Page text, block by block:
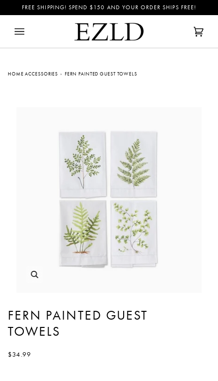
to
FREE SHIPPING! SPEND $150 AND YOUR ORDER SHIPS FREE!
Cart
(0)
HOME ACCESSORIES › FERN PAINTED GUEST TOWELS
FERN PAINTED GUEST
TOWELS
$34.99